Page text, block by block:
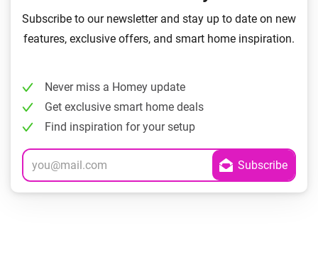
Subscribe to our newsletter and stay up to date on new
features, exclusive offers, and smart home inspiration.
Never miss a Homey update
Get exclusive smart home deals
Find inspiration for your setup